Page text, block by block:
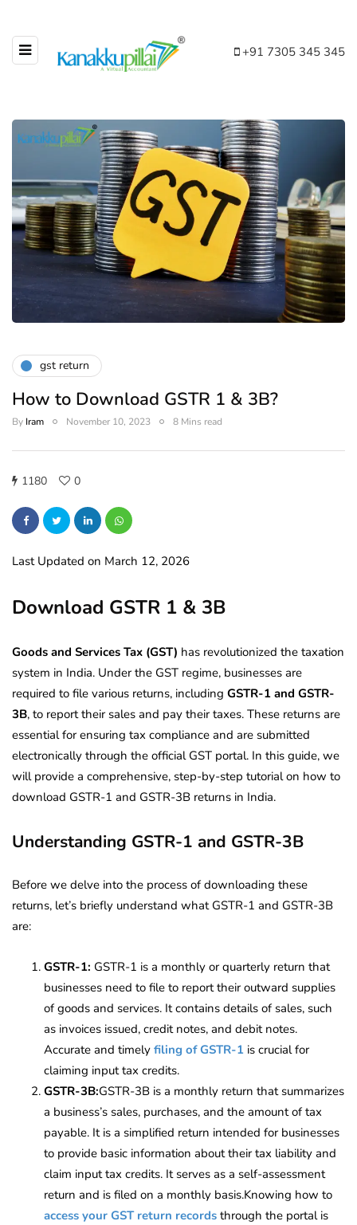
+91 7305 345 345
gst return
How to Download GSTR 1 & 3B?
By Iram November 10, 2023 8 Mins read
1180 0
Last Updated on March 12, 2026
Download GSTR 1 & 3B
Goods and Services Tax (GST) has revolutionized the taxation
system in India. Under the GST regime, businesses are
required to file various returns, including GSTR-1 and GSTR-
3B, to report their sales and pay their taxes. These returns are
essential for ensuring tax compliance and are submitted
electronically through the official GST portal. In this guide, we
will provide a comprehensive, step-by-step tutorial on how to
download GSTR-1 and GSTR-3B returns in India.
Understanding GSTR-1 and GSTR-3B
Before we delve into the process of downloading these
returns, let’s briefly understand what GSTR-1 and GSTR-3B
are:
GSTR-1: GSTR-1 is a monthly or quarterly return that
businesses need to file to report their outward supplies
of goods and services. It contains details of sales, such
as invoices issued, credit notes, and debit notes.
Accurate and timely filing of GSTR-1 is crucial for
claiming input tax credits.
GSTR-3B:GSTR-3B is a monthly return that summarizes
a business’s sales, purchases, and the amount of tax
payable. It is a simplified return intended for businesses
to provide basic information about their tax liability and
claim input tax credits. It serves as a self-assessment
return and is filed on a monthly basis.Knowing how to
access your GST return records through the portal is